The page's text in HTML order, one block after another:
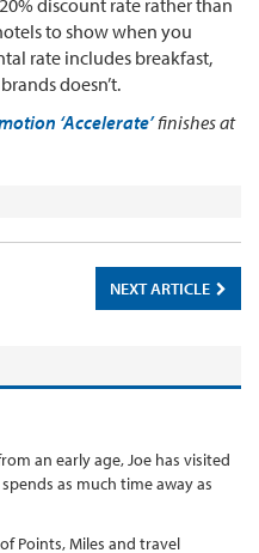
to show when you
rate includes breakfast,
doesn’t.
‘Accelerate’finishes at
NEXT ARTICLE
an early age, Joe has visited
as much time away as
Points, Miles and travel